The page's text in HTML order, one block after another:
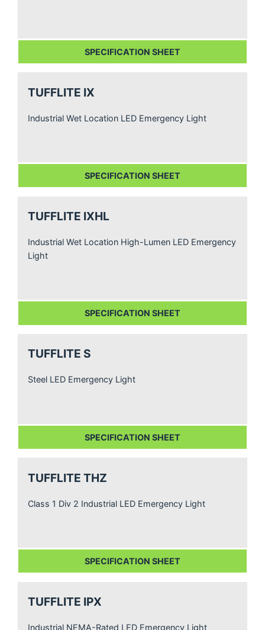
SPECIFICATION SHEET
TUFFLITE IX
Industrial Wet Location LED Emergency Light
SPECIFICATION SHEET
TUFFLITE IXHL
Industrial Wet Location High-Lumen LED Emergency
Light
SPECIFICATION SHEET
TUFFLITE S
Steel LED Emergency Light
SPECIFICATION SHEET
TUFFLITE THZ
Class 1 Div 2 Industrial LED Emergency Light
SPECIFICATION SHEET
TUFFLITE IPX
Industrial NEMA-Rated LED Emergency Light